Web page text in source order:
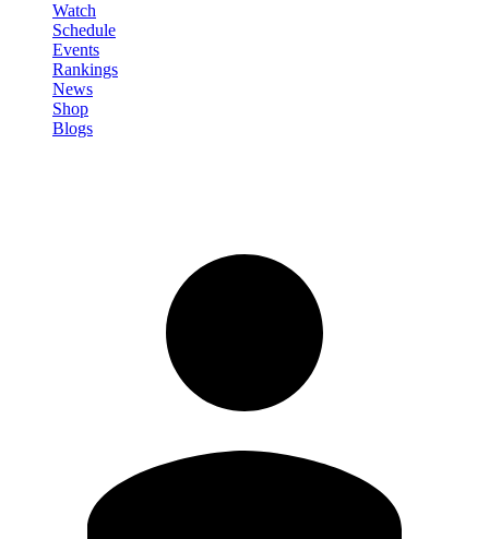
Watch
Schedule
Events
Rankings
News
Shop
Blogs